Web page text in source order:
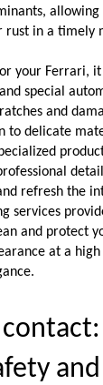
rust in a timely
your Ferrari,
special
and
to delicate
refresh the
services
and protect
at a